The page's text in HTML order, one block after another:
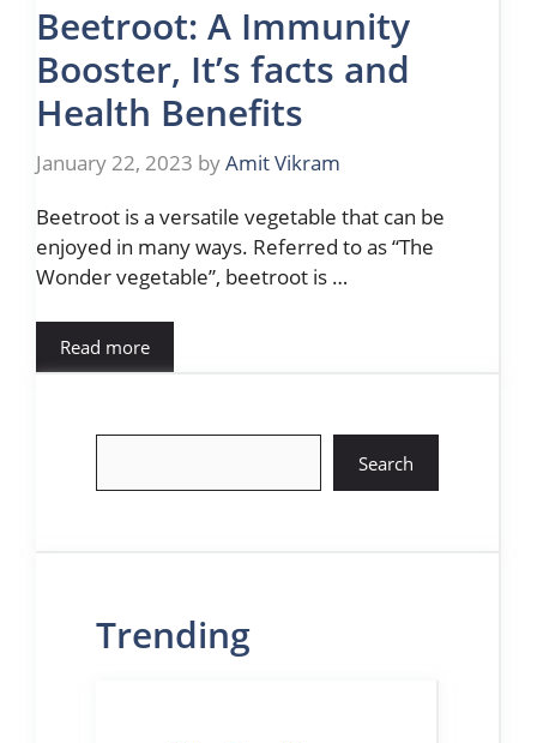
Beetroot: A Immunity
Booster, It’s facts and
Health Benefits
January 22, 2023 byAmit Vikram
Beetroot is a versatile vegetable that can be
enjoyed in many ways. Referred to as “The
Wonder vegetable”, beetroot is …
Read more
Search
Trending